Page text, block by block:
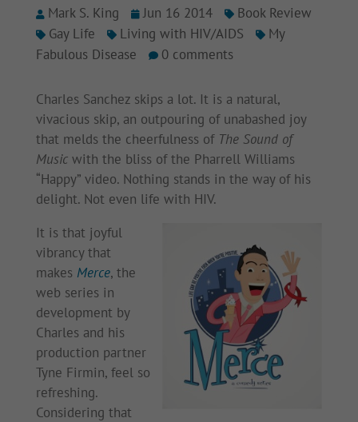
Mark S. King Jun 16 2014
Book Review
Gay Life
Living with HIV/AIDS
My
Fabulous Disease
0 comments
Charles Sanchez skips a lot. It is a natural,
vivacious skip, an outpouring of unabashed joy
that melds the cheerfulness of The Sound of
Musicwith the bliss of the Pharrell Williams
“Happy” video. Nothing stands in the way of his
delight. Not even life with HIV.
It is that joyful
vibrancy that
makes Merce, the
web series in
development by
Charles and his
production partner
Tyne Firmin, feel so
refreshing.
Considering that